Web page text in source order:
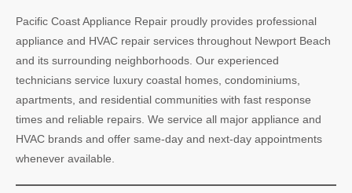
Pacific Coast Appliance Repair proudly provides professional
appliance and HVAC repair services throughout Newport Beach
and its surrounding neighborhoods. Our experienced
technicians service luxury coastal homes, condominiums,
apartments, and residential communities with fast response
times and reliable repairs. We service all major appliance and
HVAC brands and offer same-day and next-day appointments
whenever available.